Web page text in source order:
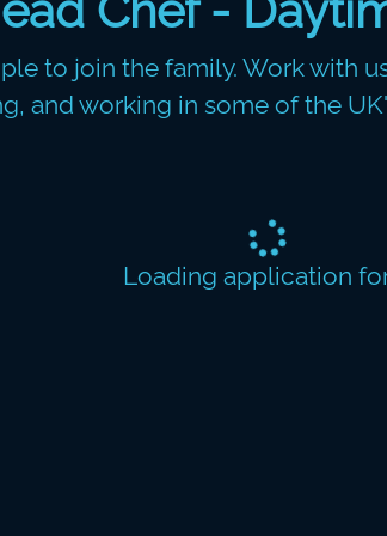
to join the family. Work with
and working in some of the
Loading application